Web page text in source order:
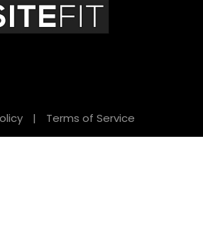
| Terms of Service